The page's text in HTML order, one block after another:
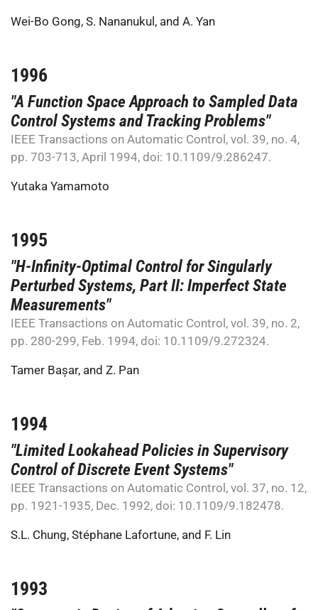
Wei-Bo Gong, S. Nananukul, and A. Yan
1996
"A Function Space Approach to Sampled Data
Control Systems and Tracking Problems"
IEEE Transactions on Automatic Control, vol. 39, no. 4,
pp. 703-713, April 1994, doi: 10.1109/9.286247.
Yutaka Yamamoto
1995
"H-Infinity-Optimal Control for Singularly
Perturbed Systems, Part II: Imperfect State
Measurements"
IEEE Transactions on Automatic Control, vol. 39, no. 2,
pp. 280-299, Feb. 1994, doi: 10.1109/9.272324.
Tamer Bașar, and Z. Pan
1994
"Limited Lookahead Policies in Supervisory
Control of Discrete Event Systems"
IEEE Transactions on Automatic Control, vol. 37, no. 12,
pp. 1921-1935, Dec. 1992, doi: 10.1109/9.182478.
S.L. Chung, Stéphane Lafortune, and F. Lin
1993